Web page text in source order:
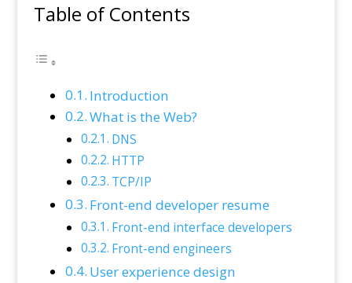
Table of Contents
Introduction
What is the Web?
DNS
HTTP
TCP/IP
Front-end developer resume
Front-end interface developers
Front-end engineers
User experience design